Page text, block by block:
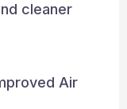
cleaner
Air